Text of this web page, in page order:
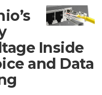
Inside
and Data